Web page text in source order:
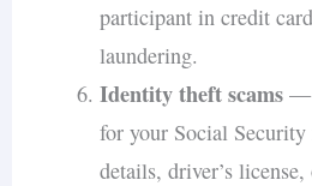
participant in credit
laundering.
Identity theft scams—
for your Social
details, driver’s